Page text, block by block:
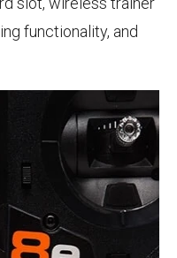
functionality, and